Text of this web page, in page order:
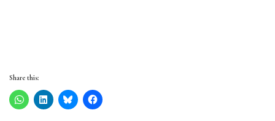
Share this: